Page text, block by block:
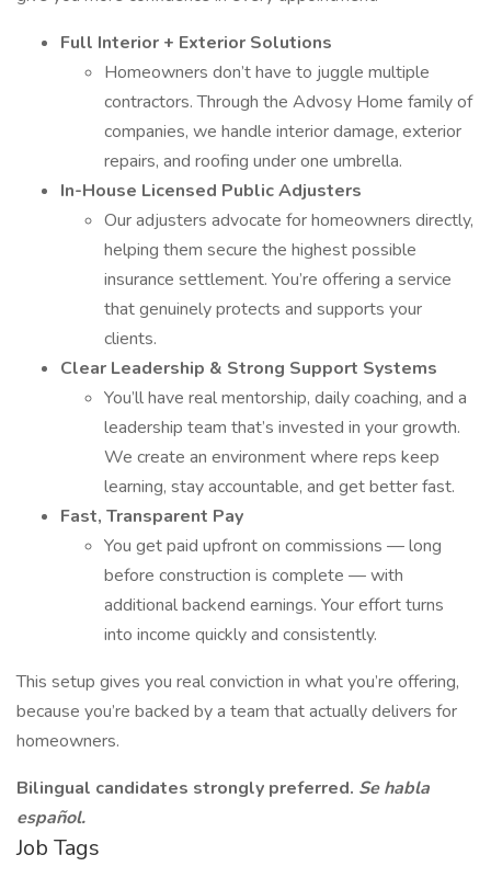
Full Interior + Exterior Solutions
Homeowners don’t have to juggle multiple
contractors. Through the Advosy Home family of
companies, we handle interior damage, exterior
repairs, and roofing under one umbrella.
In-House Licensed Public Adjusters
Our adjusters advocate for homeowners directly,
helping them secure the highest possible
insurance settlement. You’re offering a service
that genuinely protects and supports your
clients.
Clear Leadership & Strong Support Systems
You’ll have real mentorship, daily coaching, and a
leadership team that’s invested in your growth.
We create an environment where reps keep
learning, stay accountable, and get better fast.
Fast, Transparent Pay
You get paid upfront on commissions — long
before construction is complete — with
additional backend earnings. Your effort turns
into income quickly and consistently.
This setup gives you real conviction in what you’re offering,
because you’re backed by a team that actually delivers for
homeowners.
Bilingual candidates strongly preferred. Se habla
español.
Job Tags